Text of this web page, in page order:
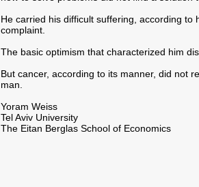
He carried his difficult suffering, according to
complaint.
The basic optimism that characterized him
But cancer, according to its manner, did not
man.
Yoram Weiss
Tel Aviv University
The Eitan Berglas School of Economics